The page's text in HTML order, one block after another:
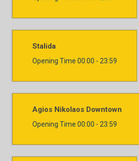
Stalida
Opening Time 00:00 - 23:59
Agios Nikolaos Downtown
Opening Time 00:00 - 23:59